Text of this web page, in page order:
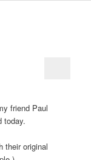
friend Paul
today.
their original